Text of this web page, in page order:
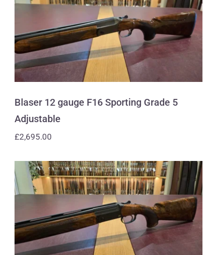
Blaser 12 gauge F16 Sporting Grade 5
Adjustable
Blaser 12 gauge F16 Sporting Grade 5
Adjustable
£2,695.00
Blaser 12 gauge F3 Professional Grade
7